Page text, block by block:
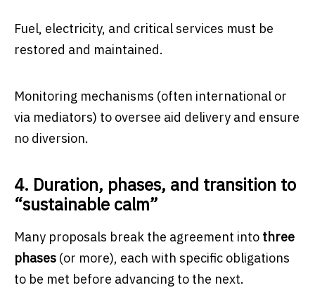
Fuel, electricity, and critical services must be
restored and maintained.
Monitoring mechanisms (often international or
via mediators) to oversee aid delivery and ensure
no diversion.
4. Duration, phases, and transition to
“sustainable calm”
Many proposals break the agreement into three
phases (or more), each with specific obligations
to be met before advancing to the next.